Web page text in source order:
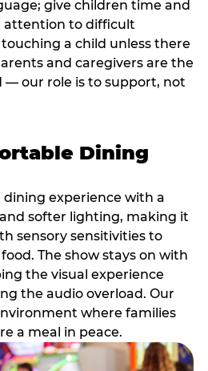
give children time and
attention to difficult
a child unless there
and caregivers are the
— our role is to support, not
Dining
experience with a
softer lighting, making it
sensory sensitivities to
The show stays on with
the visual experience
the audio overload. Our
where families
a meal in peace.